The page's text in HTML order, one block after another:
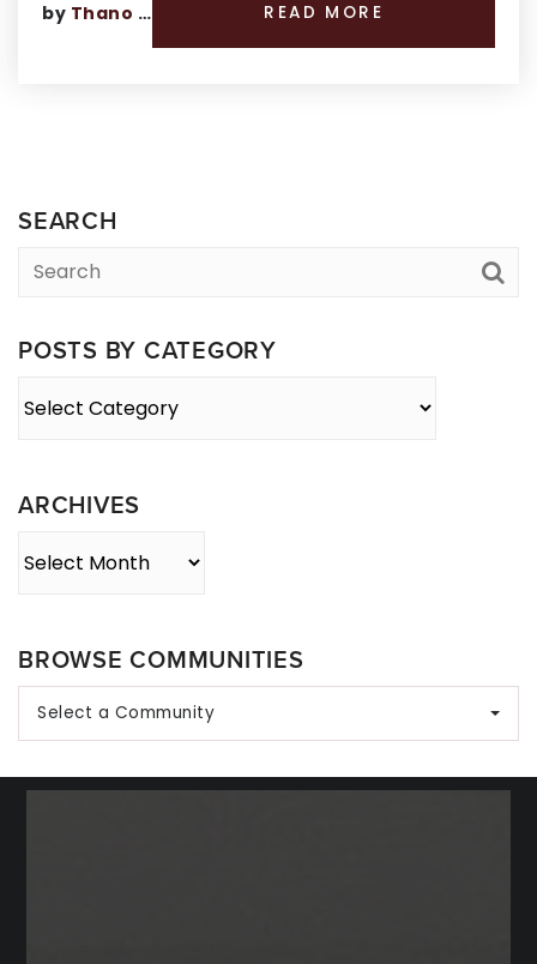
by Thano Genos READ MORE
SEARCH
POSTS BY CATEGORY
ARCHIVES
BROWSE COMMUNITIES
Select a Community